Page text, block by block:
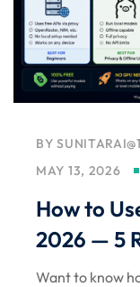
BY
MAY 13, 2026
How to
2026 — 5
Want to know
Remember